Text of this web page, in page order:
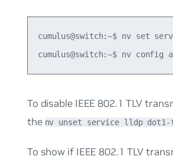
cumulus@switch:~$ nv set
To disable IEEE 802.1 TLV
the nv unset service lldp
To show if IEEE 802.1 TLV